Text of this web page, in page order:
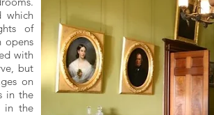
which
of
opens
with
but
on
in the
in the